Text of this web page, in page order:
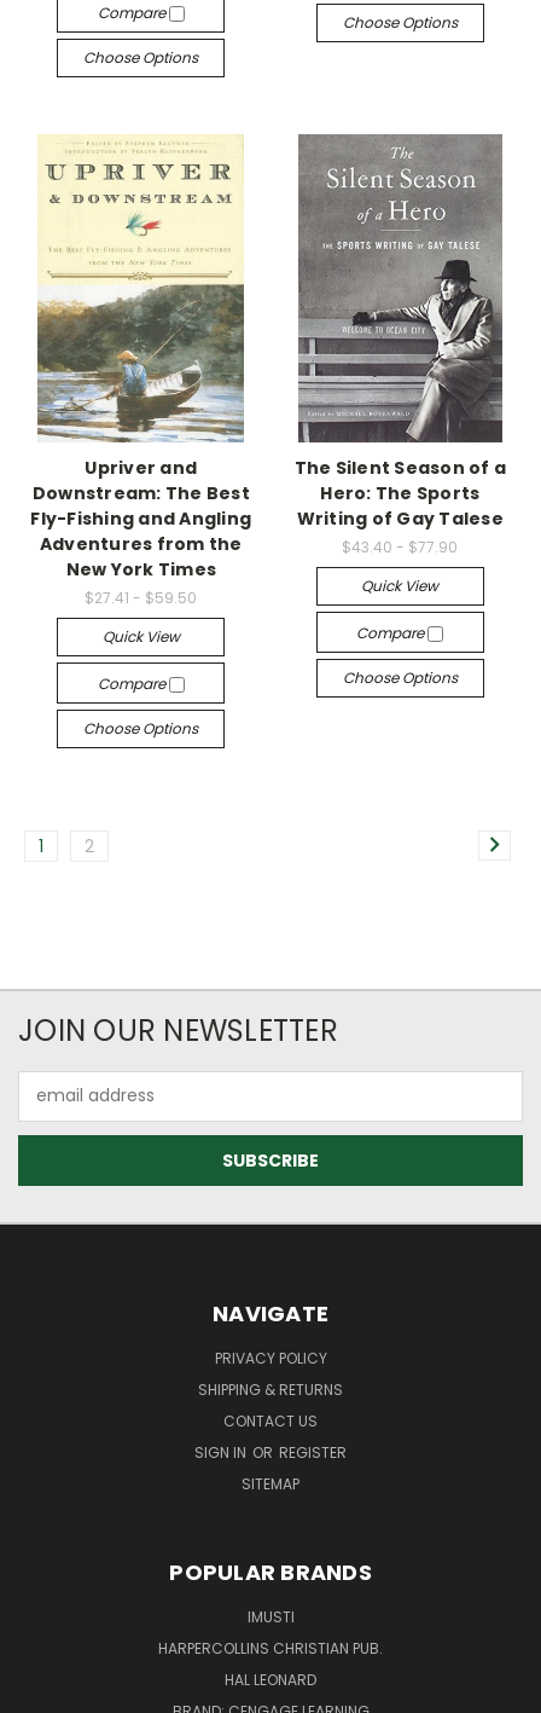
Compare
Choose Options
Choose Options
Upriver and
Downstream: The Best
Fly-Fishing and Angling
Adventures from the
New York Times
$27.41 - $59.50
Quick View
Compare
Choose Options
The Silent Season of a
Hero: The Sports
Writing of Gay Talese
$43.40 - $77.90
Quick View
Compare
Choose Options
1 2
JOIN OUR NEWSLETTER
Address
NAVIGATE
PRIVACY POLICY
SHIPPING & RETURNS
CONTACT US
SIGN IN OR REGISTER
SITEMAP
POPULAR BRANDS
IMUSTI
HARPERCOLLINS CHRISTIAN PUB.
HAL LEONARD